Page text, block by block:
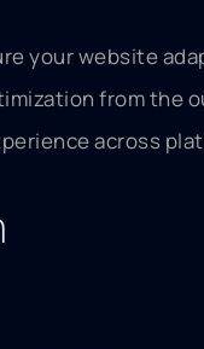
your website
from the
across